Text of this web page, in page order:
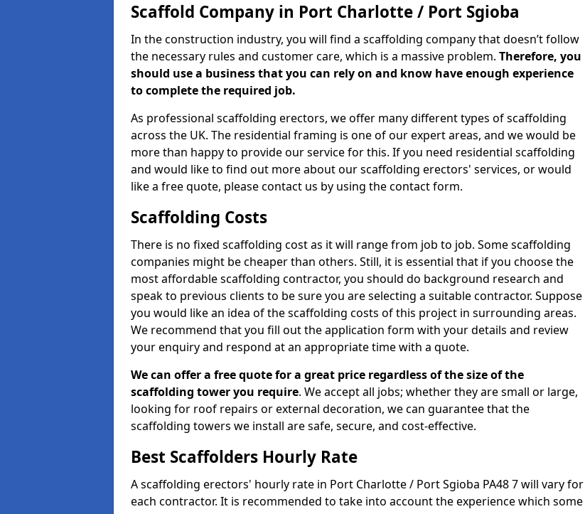
Scaffold Company in Port Charlotte / Port Sgioba
In the construction industry, you will find a scaffolding company that doesn’t follow
the necessary rules and customer care, which is a massive problem. Therefore, you
should use a business that you can rely on and know have enough experience
to complete the required job.
As professional scaffolding erectors, we offer many different types of scaffolding
across the UK. The residential framing is one of our expert areas, and we would be
more than happy to provide our service for this. If you need residential scaffolding
and would like to find out more about our scaffolding erectors' services, or would
like a free quote, please contact us by using the contact form.
Scaffolding Costs
There is no fixed scaffolding cost as it will range from job to job. Some scaffolding
companies might be cheaper than others. Still, it is essential that if you choose the
most affordable scaffolding contractor, you should do background research and
speak to previous clients to be sure you are selecting a suitable contractor. Suppose
you would like an idea of the scaffolding costs of this project in surrounding areas.
We recommend that you fill out the application form with your details and review
your enquiry and respond at an appropriate time with a quote.
We can offer a free quote for a great price regardless of the size of the
scaffolding tower you require. We accept all jobs; whether they are small or large,
looking for roof repairs or external decoration, we can guarantee that the
scaffolding towers we install are safe, secure, and cost-effective.
Best Scaffolders Hourly Rate
A scaffolding erectors' hourly rate in Port Charlotte / Port Sgioba PA48 7 will vary for
each contractor. It is recommended to take into account the experience which some